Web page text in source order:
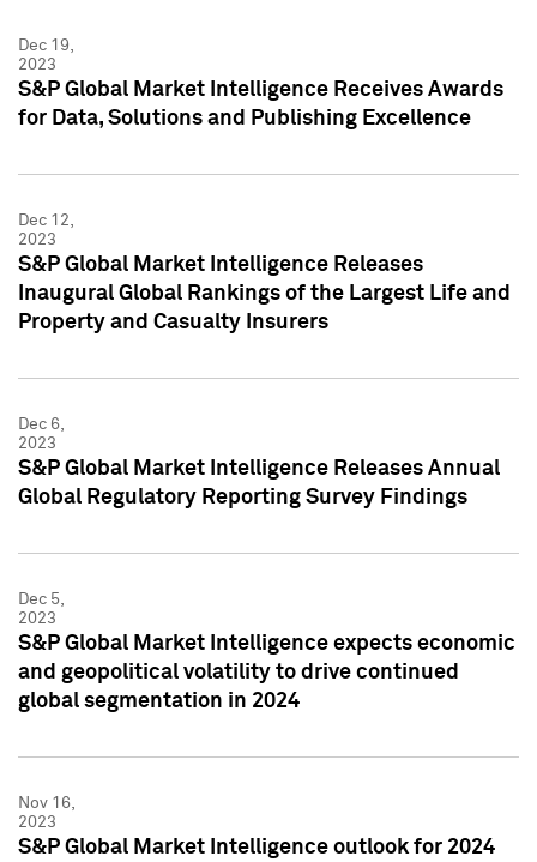
Dec 19,
2023
S&P Global Market Intelligence Receives Awards
for Data, Solutions and Publishing Excellence
Dec 12,
2023
S&P Global Market Intelligence Releases
Inaugural Global Rankings of the Largest Life and
Property and Casualty Insurers
Dec 6,
2023
S&P Global Market Intelligence Releases Annual
Global Regulatory Reporting Survey Findings
Dec 5,
2023
S&P Global Market Intelligence expects economic
and geopolitical volatility to drive continued
global segmentation in 2024
Nov 16,
2023
S&P Global Market Intelligence outlook for 2024